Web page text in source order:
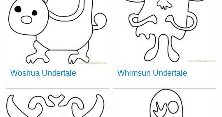
Woshua Undertale Whimsun Undertale